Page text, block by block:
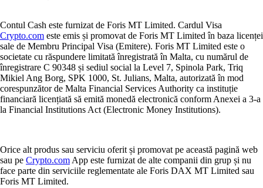
Contul Cash este furnizat de Foris MT Limited. Cardul Visa
Crypto.com este emis și promovat de Foris MT Limited în baza licenței
sale de Membru Principal Visa (Emitere). Foris MT Limited este o
societate cu răspundere limitată înregistrată în Malta, cu numărul de
înregistrare C 90348 și sediul social la Level 7, Spinola Park, Triq
Mikiel Ang Borg, SPK 1000, St. Julians, Malta, autorizată în mod
corespunzător de Malta Financial Services Authority ca instituție
financiară licențiată să emită monedă electronică conform Anexei a 3-a
la Financial Institutions Act (Electronic Money Institutions).
Orice alt produs sau serviciu oferit și promovat pe această pagină web
sau pe Crypto.com App este furnizat de alte companii din grup și nu
face parte din serviciile reglementate ale Foris DAX MT Limited sau
Foris MT Limited.